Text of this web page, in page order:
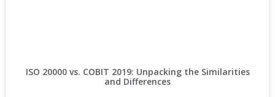
ISO 20000 vs. COBIT 2019: Unpacking the Similarities
and Differences